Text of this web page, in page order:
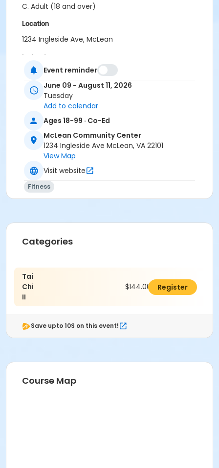
C. Adult (18 and over)
Location
1234 Ingleside Ave, McLean
Instructor
Body Moves Fitness
Event reminder
June 09 - August 11, 2026
Tuesday
Add to calendar
Ages 18-99 · Co-Ed
McLean Community Center
1234 Ingleside Ave McLean, VA 22101
View Map
Visit website
Fitness
Categories
Tai
Chi
II
$144.00 Register
Save upto 10$ on this event!
Course Map